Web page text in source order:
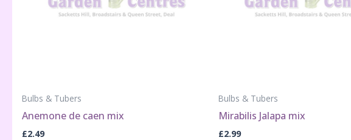
Bulbs & Tubers
Anemone de caen mix
£2.49
Bulbs & Tubers
Mirabilis Jalapa mix
£2.99